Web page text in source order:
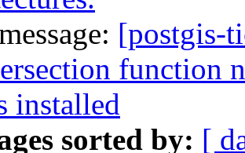
[postgis-
function
installed
sorted by: [